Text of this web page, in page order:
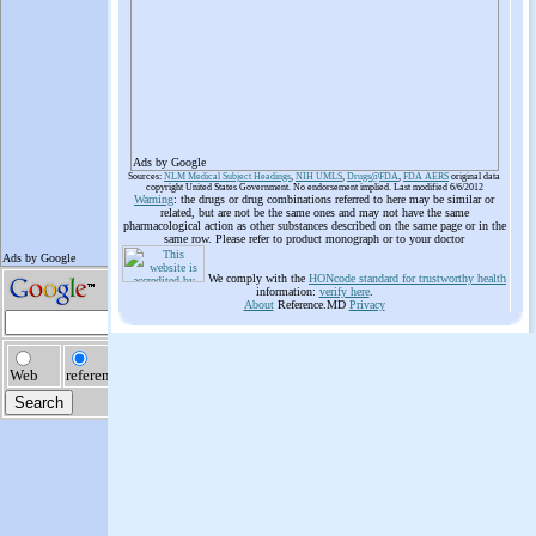
Ads by Google
Sources: NLM Medical Subject Headings, NIH UMLS, Drugs@FDA, FDA AERS original data
copyright United States Government. No endorsement implied. Last modified 6/6/2012
Warning: the drugs or drug combinations referred to here may be similar or
related, but are not be the same ones and may not have the same
pharmacological action as other substances described on the same page or in the
same row. Please refer to product monograph or to your doctor
We comply with the HONcode standard for trustworthy health
information: verify here.
AboutReference.MD Privacy